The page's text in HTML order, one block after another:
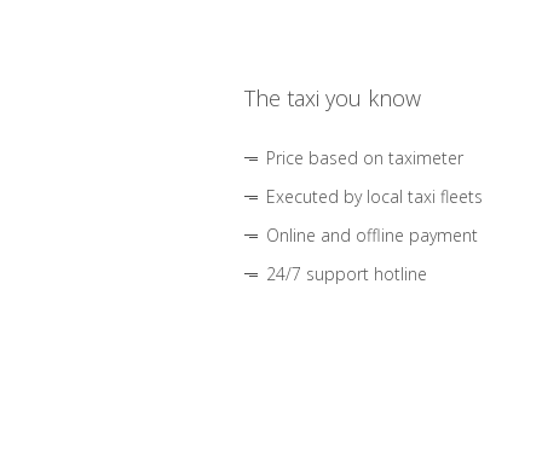
The taxi you know
Price based on taximeter
Executed by local taxi fleets
Online and offline payment
24/7 support hotline